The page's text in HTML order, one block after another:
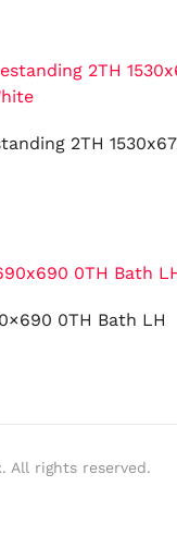
2TH
0TH Bath LH
All rights reserved.